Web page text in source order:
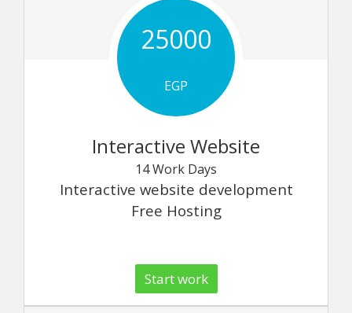
25000
EGP
Interactive Website
14 Work Days
Interactive website development
Free Hosting
Start work